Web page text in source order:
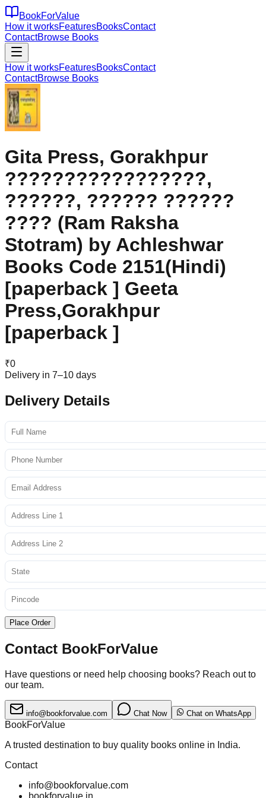
BookForValue
How it worksFeaturesBooksContact
ContactBrowse Books
How it worksFeaturesBooksContact
ContactBrowse Books
Gita Press, Gorakhpur
?????????????????,
??????, ?????? ??????
???? (Ram Raksha
Stotram) by Achleshwar
Books Code 2151(Hindi)
[paperback ] Geeta
Press,Gorakhpur
[paperback ]
₹0
Delivery in 7–10 days
Delivery Details
Place Order
Contact BookForValue
Have questions or need help choosing books? Reach out to
our team.
info@bookforvalue.com Chat Now Chat on WhatsApp
BookForValue
A trusted destination to buy quality books online in India.
Contact
info@bookforvalue.com
bookforvalue.in